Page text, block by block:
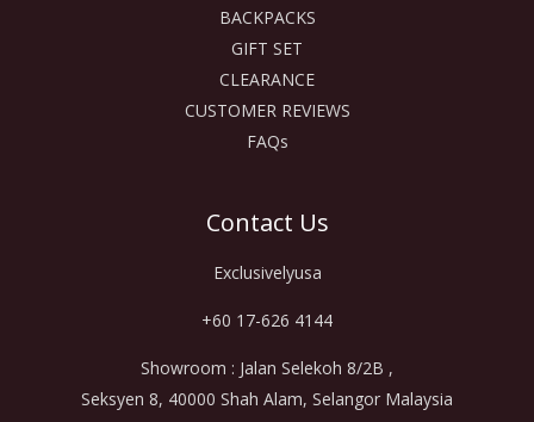
BACKPACKS
GIFT SET
CLEARANCE
CUSTOMER REVIEWS
FAQs
Contact Us
Exclusivelyusa
+60 17-626 4144
Showroom : Jalan Selekoh 8/2B ,
Seksyen 8, 40000 Shah Alam, Selangor Malaysia